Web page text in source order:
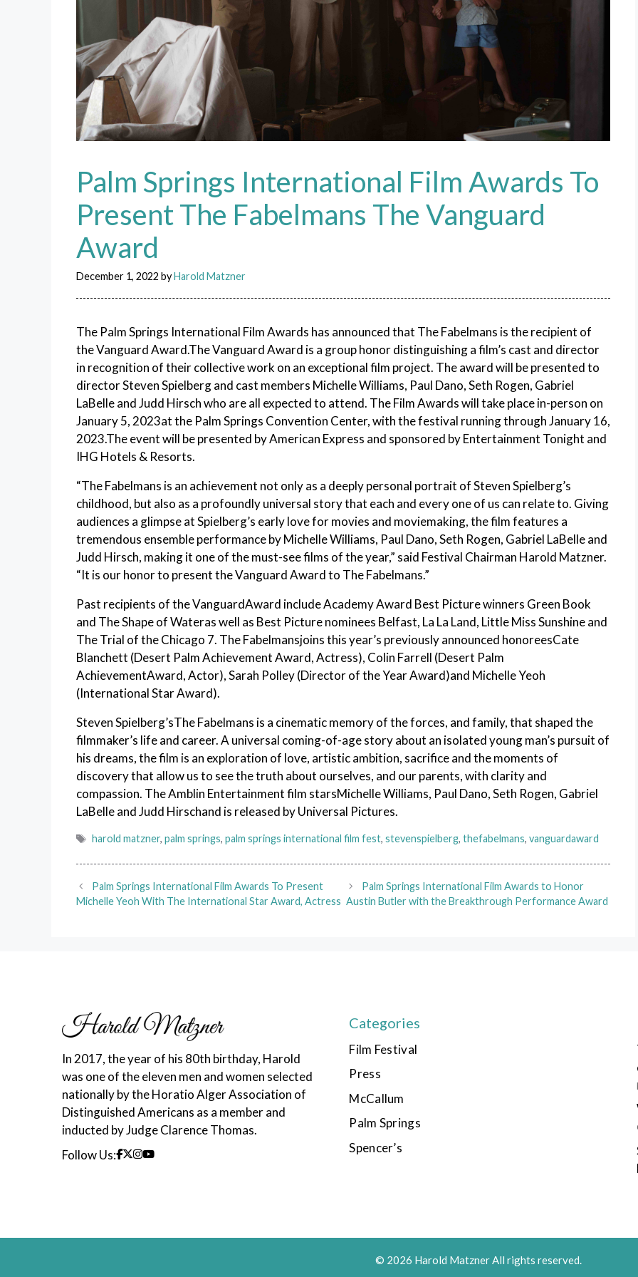
Palm Springs International Film Awards To
Present The Fabelmans The Vanguard
Award
December 1, 2022 byHarold Matzner
The Palm Springs International Film Awards has announced that The Fabelmans is the recipient of
the Vanguard Award.The Vanguard Award is a group honor distinguishing a film’s cast and director
in recognition of their collective work on an exceptional film project. The award will be presented to
director Steven Spielberg and cast members Michelle Williams, Paul Dano, Seth Rogen, Gabriel
LaBelle and Judd Hirsch who are all expected to attend. The Film Awards will take place in-person on
January 5, 2023at the Palm Springs Convention Center, with the festival running through January 16,
2023.The event will be presented by American Express and sponsored by Entertainment Tonight and
IHG Hotels & Resorts.
“The Fabelmans is an achievement not only as a deeply personal portrait of Steven Spielberg’s
childhood, but also as a profoundly universal story that each and every one of us can relate to. Giving
audiences a glimpse at Spielberg’s early love for movies and moviemaking, the film features a
tremendous ensemble performance by Michelle Williams, Paul Dano, Seth Rogen, Gabriel LaBelle and
Judd Hirsch, making it one of the must-see films of the year,” said Festival Chairman Harold Matzner.
“It is our honor to present the Vanguard Award to The Fabelmans.”
Past recipients of the VanguardAward include Academy Award Best Picture winners Green Book
and The Shape of Wateras well as Best Picture nominees Belfast, La La Land, Little Miss Sunshine and
The Trial of the Chicago 7. The Fabelmansjoins this year’s previously announced honoreesCate
Blanchett (Desert Palm Achievement Award, Actress), Colin Farrell (Desert Palm
AchievementAward, Actor), Sarah Polley (Director of the Year Award)and Michelle Yeoh
(International Star Award).
Steven Spielberg’sThe Fabelmans is a cinematic memory of the forces, and family, that shaped the
filmmaker’s life and career. A universal coming-of-age story about an isolated young man’s pursuit of
his dreams, the film is an exploration of love, artistic ambition, sacrifice and the moments of
discovery that allow us to see the truth about ourselves, and our parents, with clarity and
compassion. The Amblin Entertainment film starsMichelle Williams, Paul Dano, Seth Rogen, Gabriel
LaBelle and Judd Hirschand is released by Universal Pictures.
Tags
harold matzner, palm springs, palm springs international film fest, stevenspielberg, thefabelmans, vanguardaward
Palm Springs International Film Awards To Present
Michelle Yeoh With The International Star Award, Actress
Palm Springs International Film Awards to Honor
Austin Butler with the Breakthrough Performance Award
In 2017, the year of his 80th birthday, Harold
was one of the eleven men and women selected
nationally by the Horatio Alger Association of
Distinguished Americans as a member and
inducted by Judge Clarence Thomas.
Follow Us:
Categories
Film Festival
Press
McCallum
Palm Springs
Spencer’s
© 2026 Harold Matzner All rights reserved.